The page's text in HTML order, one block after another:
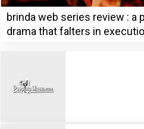
brinda web series review : a
drama that falters in